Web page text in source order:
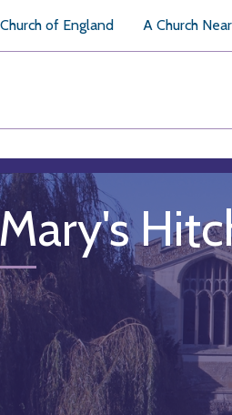
of England A Church